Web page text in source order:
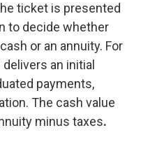
ticket is presented
to decide whether
or an annuity. For
an initial
payments,
The cash value
minus taxes.